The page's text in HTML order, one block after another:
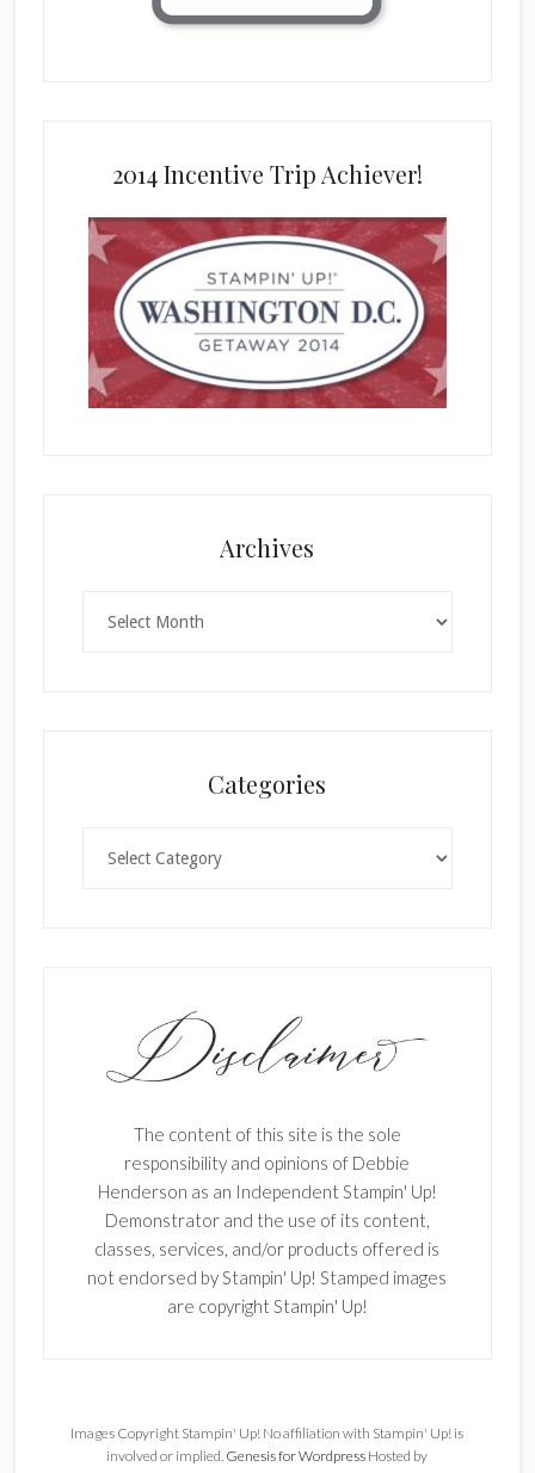
2014 Incentive Trip Achiever!
Archives
Categories
The content of this site is the sole
responsibility and opinions of Debbie
Henderson as an Independent Stampin' Up!
Demonstrator and the use of its content,
classes, services, and/or products offered is
not endorsed by Stampin' Up! Stamped images
are copyright Stampin' Up!
Images Copyright Stampin' Up! No affiliation with Stampin' Up! is
involved or implied. Genesis for Wordpress Hosted by